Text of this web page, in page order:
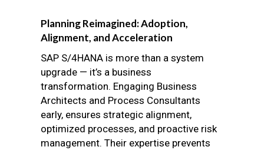
Planning Reimagined: Adoption,
Alignment, and Acceleration
SAP S/4HANA is more than a system
upgrade — it’s a business
transformation. Engaging Business
Architects and Process Consultants
early, ensures strategic alignment,
optimized processes, and proactive risk
management. Their expertise prevents